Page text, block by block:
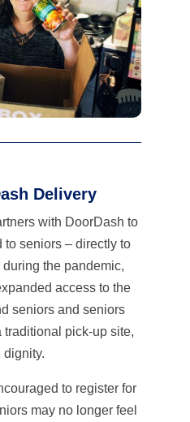
Delivery
with DoorDash to
to seniors – directly to
the pandemic,
access to the
seniors and seniors
pick-up site,
to register for
may no longer feel